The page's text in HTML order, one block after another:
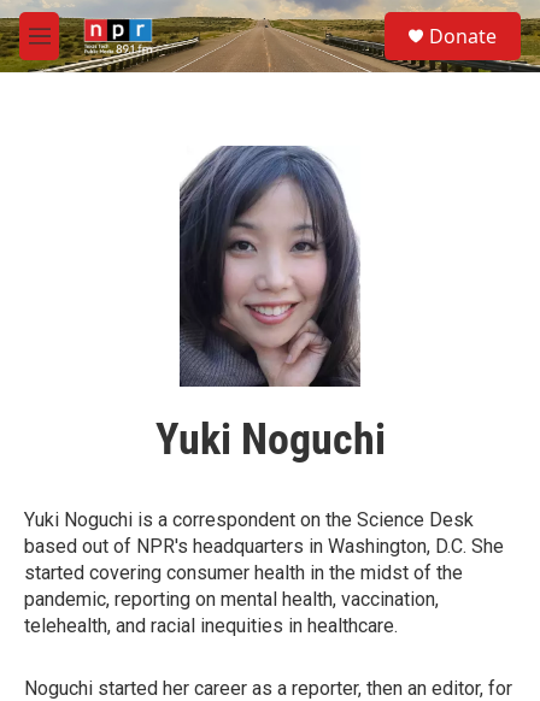
Skip to main content
M
e
S
e
a
Donate
Yuki Noguchi
Yuki Noguchi is a correspondent on the Science Desk
based out of NPR's headquarters in Washington, D.C. She
started covering consumer health in the midst of the
pandemic, reporting on mental health, vaccination,
telehealth, and racial inequities in healthcare.
Noguchi started her career as a reporter, then an editor, for